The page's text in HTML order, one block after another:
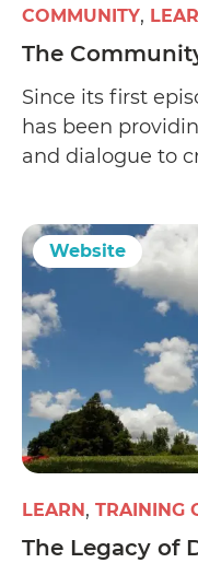
COMMUNITY
The
Since its first
has been
and dialogue to
Website
LEARN TRAINING
The Legacy of